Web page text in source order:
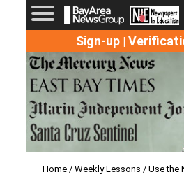
Sign-up|
Home/ Weekly Lessons / Use the